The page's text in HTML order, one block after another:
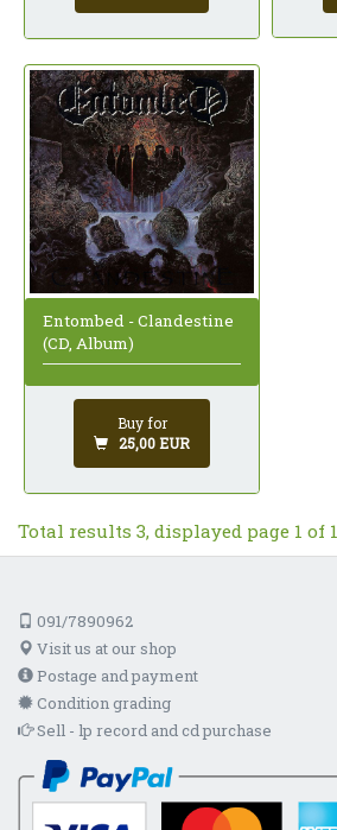
Entombed - Clandestine
(CD, Album)
Buy for
25,00 EUR
Total results 3, displayed page 1 of 1.
091/7890962
Visit us at our shop
Postage and payment
Condition grading
Sell - lp record and cd purchase